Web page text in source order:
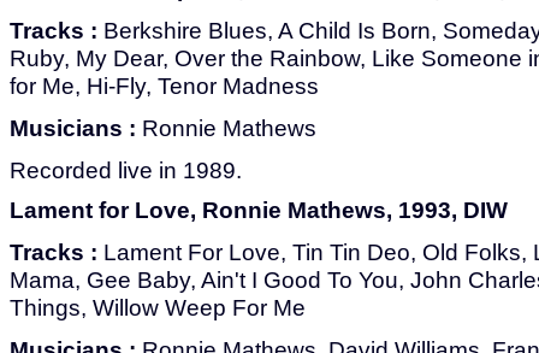
Tracks : Berkshire Blues, A Child Is Born,
Ruby, My Dear, Over the Rainbow, Like Someone
for Me, Hi-Fly, Tenor Madness
Musicians : Ronnie Mathews
Recorded live in 1989.
Lament for Love, Ronnie Mathews, 1993, DIW
Tracks : Lament For Love, Tin Tin Deo, Old Folks,
Mama, Gee Baby, Ain't I Good To You, John
Things, Willow Weep For Me